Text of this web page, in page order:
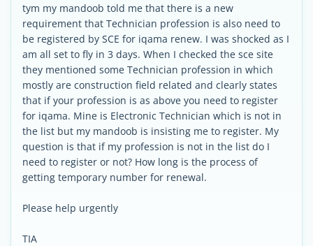
tym my mandoob told me that there is a new
requirement that Technician profession is also need to
be registered by SCE for iqama renew. I was shocked as I
am all set to fly in 3 days. When I checked the sce site
they mentioned some Technician profession in which
mostly are construction field related and clearly states
that if your profession is as above you need to register
for iqama. Mine is Electronic Technician which is not in
the list but my mandoob is insisting me to register. My
question is that if my profession is not in the list do I
need to register or not? How long is the process of
getting temporary number for renewal.
Please help urgently
TIA